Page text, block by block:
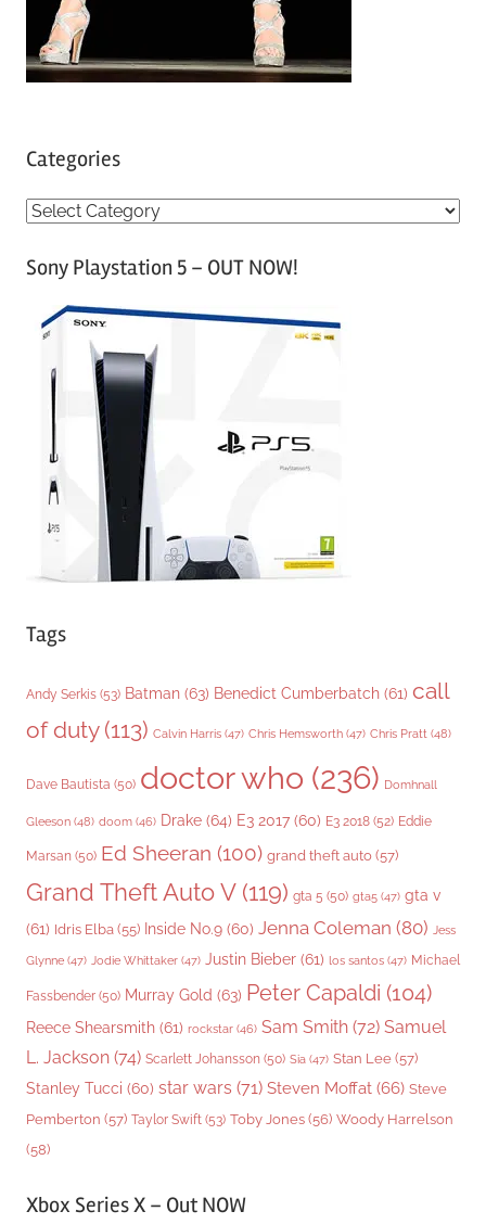
Categories
C
tSony Playstation 5 – OUT NOW!
Tags
Andy Serkis (53) Batman (63) Benedict Cumberbatch (61) call
of duty(113) Calvin Harris (47) Chris Hemsworth (47) Chris Pratt (48)
Dave Bautista (50) doctor who (236) Domhnall
Gleeson (48) doom (46) Drake (64) E3 2017 (60) E3 2018 (52) Eddie
Marsan (50) Ed Sheeran (100) grand theft auto (57)
Grand Theft Auto V(119) gta 5 (50) gta5 (47) gta v
(61) Idris Elba (55) Inside No.9 (60) Jenna Coleman (80) Jess
Glynne (47) Jodie Whittaker (47) Justin Bieber (61) los santos (47) Michael
Fassbender (50) Murray Gold (63) Peter Capaldi (104)
Reece Shearsmith (61) rockstar (46) Sam Smith (72) Samuel
L. Jackson (74) Scarlett Johansson (50) Sia (47) Stan Lee (57)
Stanley Tucci (60) star wars (71) Steven Moffat (66) Steve
Pemberton (57) Taylor Swift (53) Toby Jones (56) Woody Harrelson
(58)
Xbox Series X – Out NOW